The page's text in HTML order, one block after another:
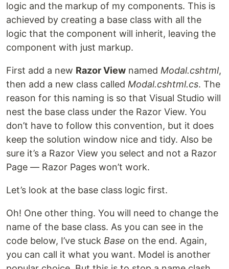
logic and the markup of my components. This is
achieved by creating a base class with all the
logic that the component will inherit, leaving the
component with just markup.
First add a new Razor View named Modal.cshtml,
then add a new class called Modal.cshtml.cs. The
reason for this naming is so that Visual Studio will
nest the base class under the Razor View. You
don’t have to follow this convention, but it does
keep the solution window nice and tidy. Also be
sure it’s a Razor View you select and not a Razor
Page — Razor Pages won’t work.
Let’s look at the base class logic first.
Oh! One other thing. You will need to change the
name of the base class. As you can see in the
code below, I’ve stuck Base on the end. Again,
you can call it what you want. Model is another